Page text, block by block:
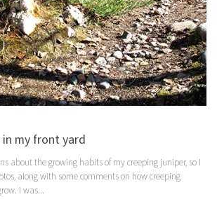
in my front yard
about the growing habits of my creeping juniper, so I
along with some comments on how creeping
I was...